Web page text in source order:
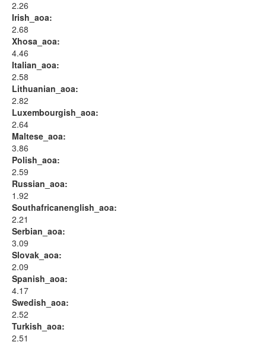
2.26
Irish_aoa:
2.68
Xhosa_aoa:
4.46
Italian_aoa:
2.58
Lithuanian_aoa:
2.82
Luxembourgish_aoa:
2.64
Maltese_aoa:
3.86
Polish_aoa:
2.59
Russian_aoa:
1.92
Southafricanenglish_aoa:
2.21
Serbian_aoa:
3.09
Slovak_aoa:
2.09
Spanish_aoa:
4.17
Swedish_aoa:
2.52
Turkish_aoa:
2.51